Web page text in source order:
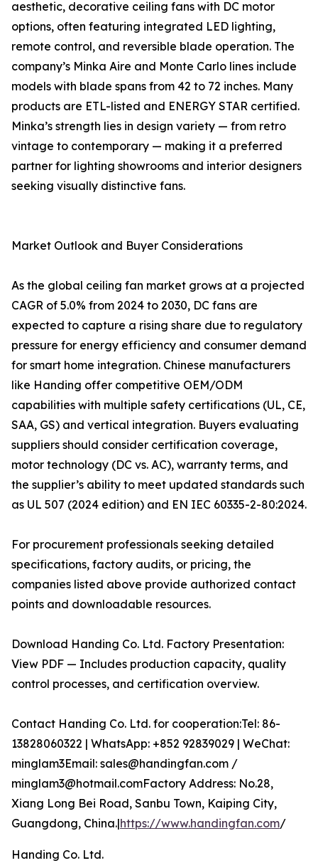
aesthetic, decorative ceiling fans with DC motor
options, often featuring integrated LED lighting,
remote control, and reversible blade operation. The
company’s Minka Aire and Monte Carlo lines include
models with blade spans from 42 to 72 inches. Many
products are ETL-listed and ENERGY STAR certified.
Minka’s strength lies in design variety — from retro
vintage to contemporary — making it a preferred
partner for lighting showrooms and interior designers
seeking visually distinctive fans.
Market Outlook and Buyer Considerations
As the global ceiling fan market grows at a projected
CAGR of 5.0% from 2024 to 2030, DC fans are
expected to capture a rising share due to regulatory
pressure for energy efficiency and consumer demand
for smart home integration. Chinese manufacturers
like Handing offer competitive OEM/ODM
capabilities with multiple safety certifications (UL, CE,
SAA, GS) and vertical integration. Buyers evaluating
suppliers should consider certification coverage,
motor technology (DC vs. AC), warranty terms, and
the supplier’s ability to meet updated standards such
as UL 507 (2024 edition) and EN IEC 60335-2-80:2024.
For procurement professionals seeking detailed
specifications, factory audits, or pricing, the
companies listed above provide authorized contact
points and downloadable resources.
Download Handing Co. Ltd. Factory Presentation:
View PDF — Includes production capacity, quality
control processes, and certification overview.
Contact Handing Co. Ltd. for cooperation:Tel: 86-
13828060322 | WhatsApp: +852 92839029 | WeChat:
minglam3Email: sales@handingfan.com /
minglam3@hotmail.comFactory Address: No.28,
Xiang Long Bei Road, Sanbu Town, Kaiping City,
Guangdong, China.|https://www.handingfan.com/
Handing Co. Ltd.